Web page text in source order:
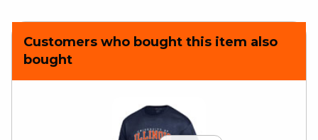
Customers who bought this item also
bought